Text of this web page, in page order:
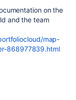
on the
and the team
map-
868977839.html